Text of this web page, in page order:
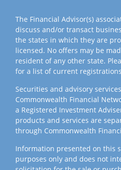
The Financial Advisor(s)
discuss and/or transact
the states in which they are
licensed. No offers may be
resident of any other state.
for a list of current
Securities and advisory
Commonwealth Financial
a Registered Investment
products and services are
through Commonwealth
Information presented on this
purposes only and does not